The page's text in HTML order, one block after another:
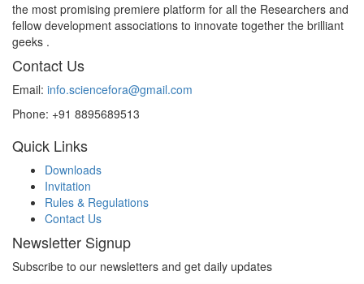
the most promising premiere platform for all the Researchers and
fellow development associations to innovate together the brilliant
geeks .
Contact Us
Email: info.sciencefora@gmail.com
Phone: +91 8895689513
Quick Links
Downloads
Invitation
Rules & Regulations
Contact Us
Newsletter Signup
Subscribe to our newsletters and get daily updates